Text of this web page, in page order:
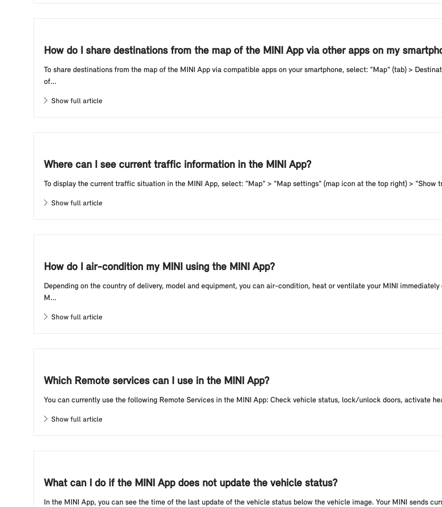
How do I share destinations from the map of the MINI App via other apps on my
To share destinations from the map of the MINI App via compatible apps on your smartphone, select: "Map" (tab) >
of...
Show full article
Where can I see current traffic information in the MINI App?
To display the current traffic situation in the MINI App, select: "Map" > "Map settings" (map icon at the top right) > "Show
Show full article
How do I air-condition my MINI using the MINI App?
Depending on the country of delivery, model and equipment, you can air-condition, heat or ventilate your MINI
M...
Show full article
Which Remote services can I use in the MINI App?
You can currently use the following Remote Services in the MINI App: Check vehicle status, lock/unlock doors, activate
Show full article
What can I do if the MINI App does not update the vehicle status?
In the MINI App, you can see the time of the last update of the vehicle status below the vehicle image. Your MINI sends